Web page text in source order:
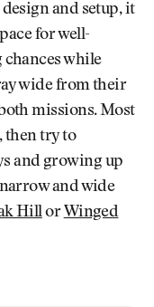
and setup, it
for well-
chances while
wide from their
missions. Most
then try to
and growing up
and wide
Hillor Winged